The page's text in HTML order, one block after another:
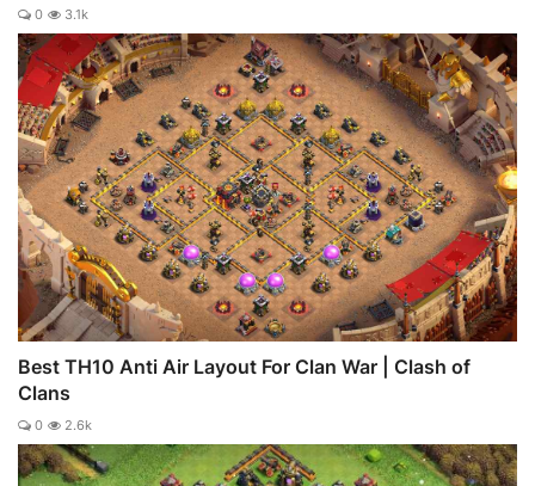
0 3.1k
Best TH10 Anti Air Layout For Clan War | Clash of
Clans
0 2.6k